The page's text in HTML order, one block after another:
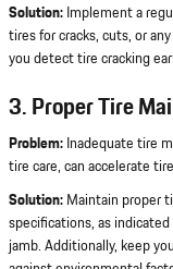
Solution: Implement a
tires for cracks, cuts, or
you detect tire cracking
3. Proper Tire
Problem: Inadequate tire
tire care, can accelerate
Solution: Maintain proper
specifications, as
jamb. Additionally, keep